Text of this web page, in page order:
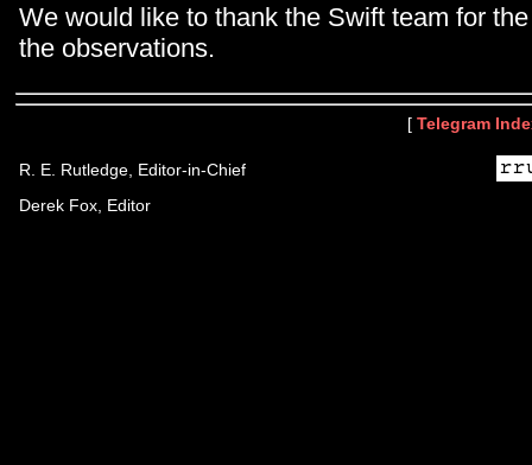
We would like to thank the Swift team for
the observations.
[ Telegram
R. E. Rutledge, Editor-in-Chief
Derek Fox, Editor